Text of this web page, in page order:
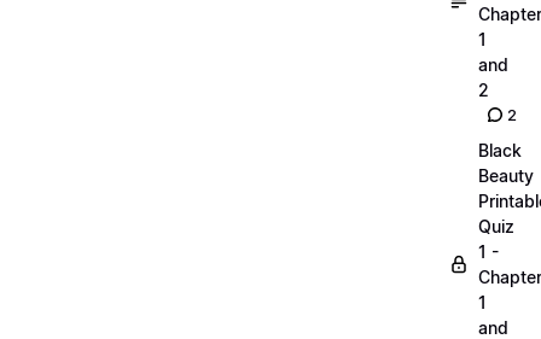
1
and
2
2
Black
Beauty
Quiz
1 -
1
and